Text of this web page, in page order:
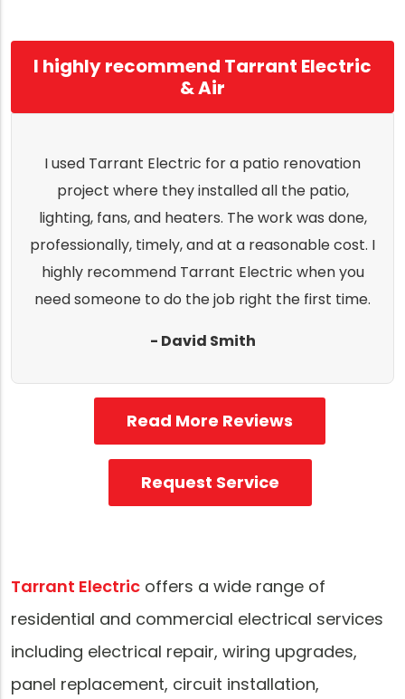
I highly recommend Tarrant Electric
& Air
I used Tarrant Electric for a patio renovation
project where they installed all the patio,
lighting, fans, and heaters. The work was done,
professionally, timely, and at a reasonable cost. I
highly recommend Tarrant Electric when you
need someone to do the job right the first time.
- David Smith
Read More Reviews
Request Service
Tarrant Electric offers a wide range of
residential and commercial electrical services
including electrical repair, wiring upgrades,
panel replacement, circuit installation,